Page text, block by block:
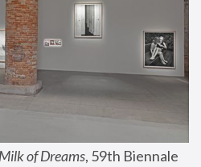
of Dreams, 59th Biennale